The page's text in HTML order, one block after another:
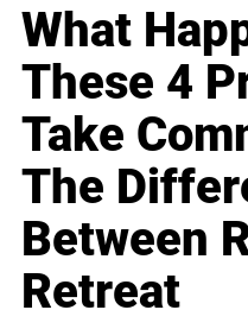
What
These 4
Take
The
Between
Retreat